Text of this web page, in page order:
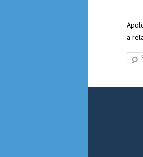
a